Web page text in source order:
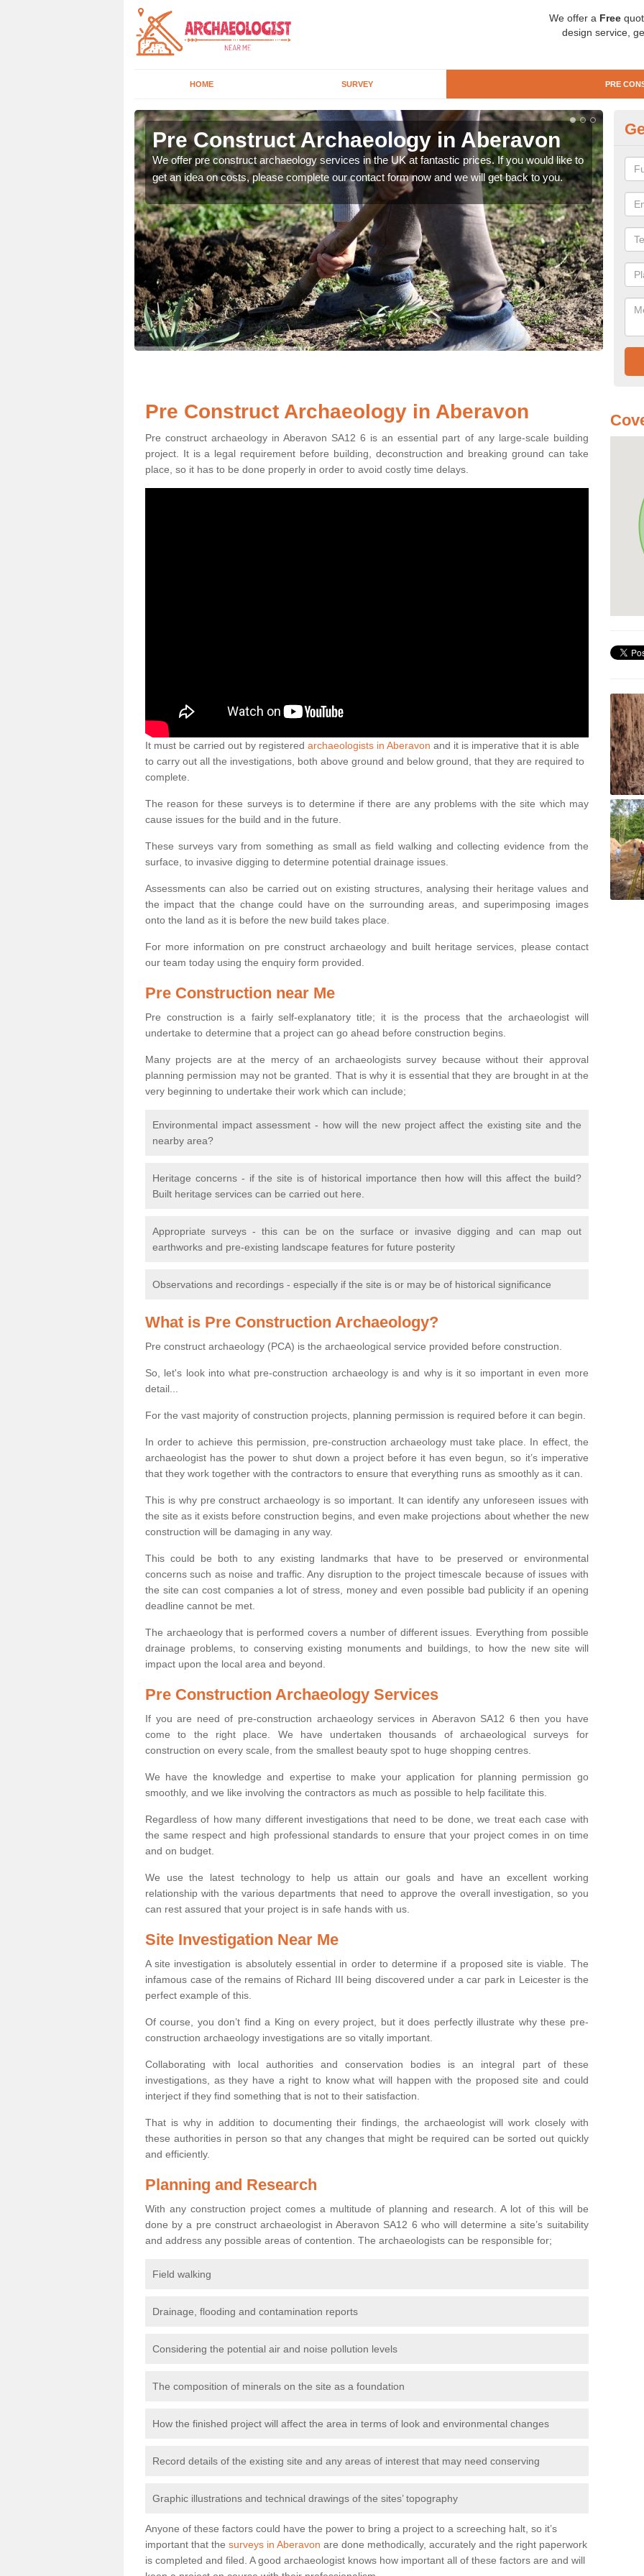
We offer a Free
design service,
HOME SURVEY PRE
Pre Construct Archaeology in Aberavon
We offer pre construct archaeology services in the UK at fantastic prices. If you would like to
get an idea on costs, please complete our contact form now and we will get back to you.
like
now.
Pre Construct Archaeology in Aberavon
Pre construct archaeology in Aberavon SA12 6 is an essential part of any large-scale building
project. It is a legal requirement before building, deconstruction and breaking ground can take
place, so it has to be done properly in order to avoid costly time delays.
It must be carried out by registered archaeologists in Aberavon and it is imperative that it is able
to carry out all the investigations, both above ground and below ground, that they are required to
complete.
The reason for these surveys is to determine if there are any problems with the site which may
cause issues for the build and in the future.
These surveys vary from something as small as field walking and collecting evidence from the
surface, to invasive digging to determine potential drainage issues.
Assessments can also be carried out on existing structures, analysing their heritage values and
the impact that the change could have on the surrounding areas, and superimposing images
onto the land as it is before the new build takes place.
For more information on pre construct archaeology and built heritage services, please contact
our team today using the enquiry form provided.
Pre Construction near Me
Pre construction is a fairly self-explanatory title; it is the process that the archaeologist will
undertake to determine that a project can go ahead before construction begins.
Many projects are at the mercy of an archaeologists survey because without their approval
planning permission may not be granted. That is why it is essential that they are brought in at the
very beginning to undertake their work which can include;
Environmental impact assessment - how will the new project affect the existing site and the
nearby area?
Heritage concerns - if the site is of historical importance then how will this affect the build?
Built heritage services can be carried out here.
Appropriate surveys - this can be on the surface or invasive digging and can map out
earthworks and pre-existing landscape features for future posterity
Observations and recordings - especially if the site is or may be of historical significance
What is Pre Construction Archaeology?
Pre construct archaeology (PCA) is the archaeological service provided before construction.
So, let's look into what pre-construction archaeology is and why is it so important in even more
detail...
For the vast majority of construction projects, planning permission is required before it can begin.
In order to achieve this permission, pre-construction archaeology must take place. In effect, the
archaeologist has the power to shut down a project before it has even begun, so it’s imperative
that they work together with the contractors to ensure that everything runs as smoothly as it can.
This is why pre construct archaeology is so important. It can identify any unforeseen issues with
the site as it exists before construction begins, and even make projections about whether the new
construction will be damaging in any way.
This could be both to any existing landmarks that have to be preserved or environmental
concerns such as noise and traffic. Any disruption to the project timescale because of issues with
the site can cost companies a lot of stress, money and even possible bad publicity if an opening
deadline cannot be met.
The archaeology that is performed covers a number of different issues. Everything from possible
drainage problems, to conserving existing monuments and buildings, to how the new site will
impact upon the local area and beyond.
Pre Construction Archaeology Services
If you are need of pre-construction archaeology services in Aberavon SA12 6 then you have
come to the right place. We have undertaken thousands of archaeological surveys for
construction on every scale, from the smallest beauty spot to huge shopping centres.
We have the knowledge and expertise to make your application for planning permission go
smoothly, and we like involving the contractors as much as possible to help facilitate this.
Regardless of how many different investigations that need to be done, we treat each case with
the same respect and high professional standards to ensure that your project comes in on time
and on budget.
We use the latest technology to help us attain our goals and have an excellent working
relationship with the various departments that need to approve the overall investigation, so you
can rest assured that your project is in safe hands with us.
Site Investigation Near Me
A site investigation is absolutely essential in order to determine if a proposed site is viable. The
infamous case of the remains of Richard III being discovered under a car park in Leicester is the
perfect example of this.
Of course, you don’t find a King on every project, but it does perfectly illustrate why these pre-
construction archaeology investigations are so vitally important.
Collaborating with local authorities and conservation bodies is an integral part of these
investigations, as they have a right to know what will happen with the proposed site and could
interject if they find something that is not to their satisfaction.
That is why in addition to documenting their findings, the archaeologist will work closely with
these authorities in person so that any changes that might be required can be sorted out quickly
and efficiently.
Planning and Research
With any construction project comes a multitude of planning and research. A lot of this will be
done by a pre construct archaeologist in Aberavon SA12 6 who will determine a site’s suitability
and address any possible areas of contention. The archaeologists can be responsible for;
Field walking
Drainage, flooding and contamination reports
Considering the potential air and noise pollution levels
The composition of minerals on the site as a foundation
How the finished project will affect the area in terms of look and environmental changes
Record details of the existing site and any areas of interest that may need conserving
Graphic illustrations and technical drawings of the sites’ topography
Anyone of these factors could have the power to bring a project to a screeching halt, so it’s
important that the surveys in Aberavon are done methodically, accurately and the right paperwork
is completed and filed. A good archaeologist knows how important all of these factors are and will